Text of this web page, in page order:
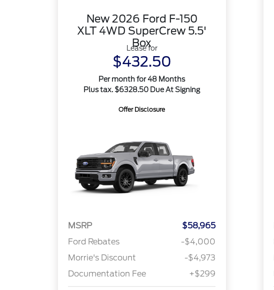
New 2026 Ford F-150
XLT 4WD SuperCrew 5.5'
Box
Lease for
$432.50
Per month for 48 Months
Plus tax. $6328.50 Due At Signing
Offer Disclosure
MSRP
$58,965
Ford Rebates
-$4,000
Morrie's Discount
-$4,973
Documentation Fee
+$299